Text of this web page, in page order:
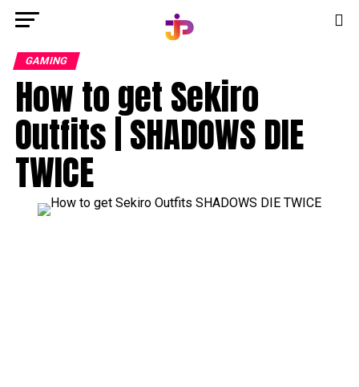
GAMING
How to get Sekiro
Outfits | SHADOWS DIE
TWICE